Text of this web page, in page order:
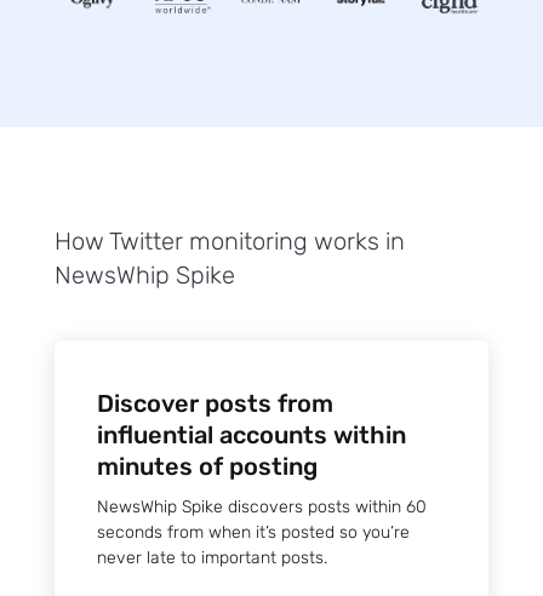
How Twitter monitoring works in
NewsWhip Spike
Discover posts from
influential accounts within
minutes of posting
NewsWhip Spike discovers posts within 60
seconds from when it’s posted so you’re
never late to important posts.